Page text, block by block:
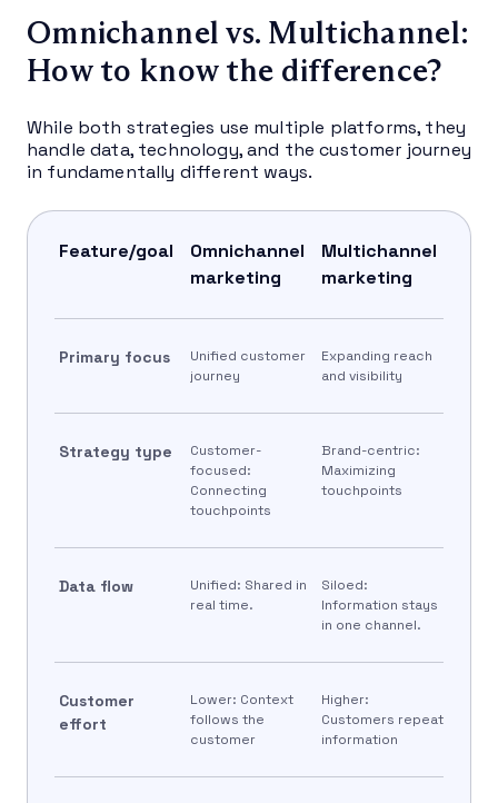
Omnichannel vs. Multichannel:
How to know the difference?
While both strategies use multiple platforms, they
handle data, technology, and the customer journey
in fundamentally different ways.
Feature/goal
Omnichannel
marketing
Multichannel
marketing
Primary focus
Unified customer
journey
Expanding reach
and visibility
Strategy type
Customer-
focused:
Connecting
touchpoints
Brand-centric:
Maximizing
touchpoints
Data flow
Unified: Shared in
real time.
Siloed:
Information stays
in one channel.
Customer
effort
Lower: Context
follows the
customer
Higher:
Customers repeat
information